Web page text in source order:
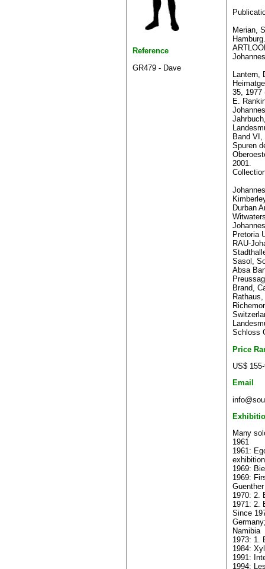
Reference
GR479 - Dave
Merian,
Hamburg.
Lantern,
35, 1977
E.
Band VI,
Spuren
2001.
Durban
Pretoria
RAU-
Sasol,
Absa
Brand,
Schloss
Price
US$
Email
Many
1961
1961:
exhibition
1969:
1969:
Guenther
1970: 2.
1971: 2.
Since
Namibia
1973: 1.
1984:
1991:
1994: